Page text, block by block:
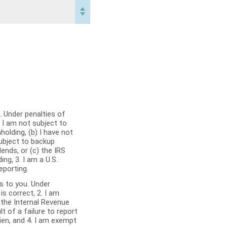
penalties of
(b) I have not
to backup
or (c) the IRS
3. I am a U.S.
to you. Under
Internal Revenue
of a failure to report
and 4. I am exempt